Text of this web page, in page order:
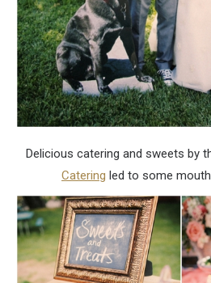
Delicious catering and sweets by
Catering led to some